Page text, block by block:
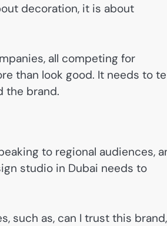
decoration, it is about
all competing for
than look good. It needs to
the brand.
to regional audiences,
studio in Dubai needs to
such as, can I trust this brand,